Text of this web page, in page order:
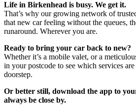
Life in Birkenhead is busy. We get it.
That’s why our growing network of
that new car feeling without the queues,
runaround. Wherever you are.
Ready to bring your car back to new?
Whether it’s a mobile valet, or a
in your postcode to see which services
doorstep.
Or better still, download the app to
always be close by.